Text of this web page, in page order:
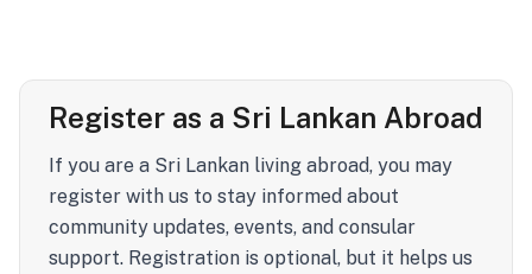
Register as a Sri Lankan Abroad
If you are a Sri Lankan living abroad, you may
register with us to stay informed about
community updates, events, and consular
support. Registration is optional, but it helps us